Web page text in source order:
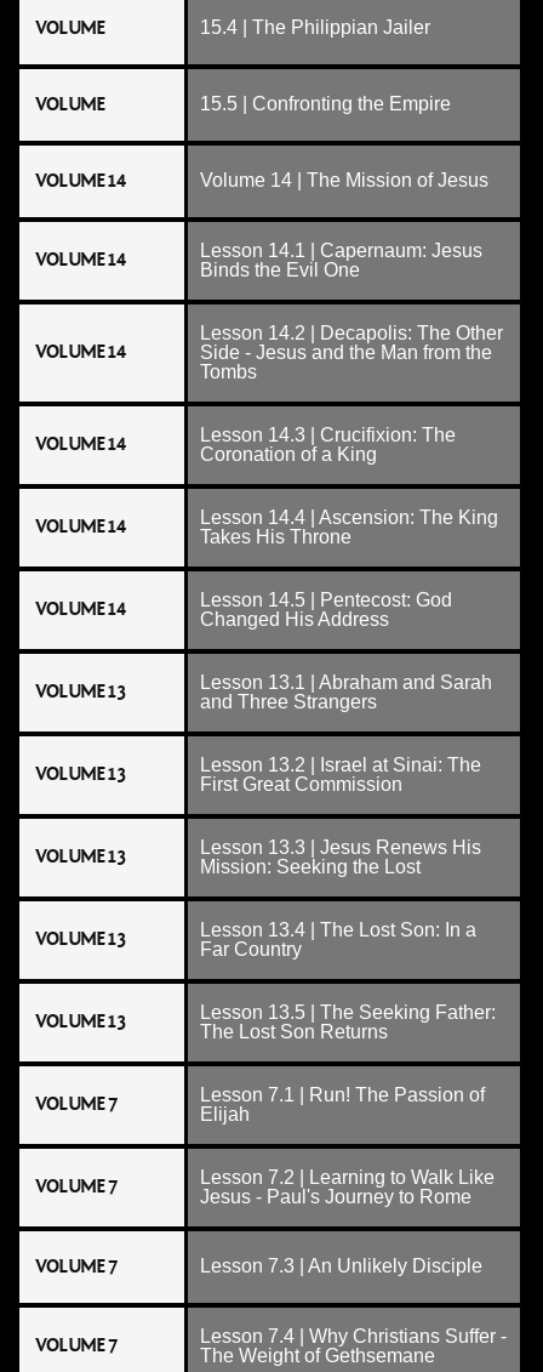
VOLUME 15.4 | The Philippian Jailer
VOLUME 15.5 | Confronting the Empire
VOLUME 14 Volume 14 | The Mission of Jesus
VOLUME 14
Lesson 14.1 | Capernaum: Jesus
Binds the Evil One
VOLUME 14
Lesson 14.2 | Decapolis: The Other
Side - Jesus and the Man from the
Tombs
VOLUME 14
Lesson 14.3 | Crucifixion: The
Coronation of a King
VOLUME 14
Lesson 14.4 | Ascension: The King
Takes His Throne
VOLUME 14
Lesson 14.5 | Pentecost: God
Changed His Address
VOLUME 13
Lesson 13.1 | Abraham and Sarah
and Three Strangers
VOLUME 13
Lesson 13.2 | Israel at Sinai: The
First Great Commission
VOLUME 13
Lesson 13.3 | Jesus Renews His
Mission: Seeking the Lost
VOLUME 13
Lesson 13.4 | The Lost Son: In a
Far Country
VOLUME 13
Lesson 13.5 | The Seeking Father:
The Lost Son Returns
VOLUME 7
Lesson 7.1 | Run! The Passion of
Elijah
VOLUME 7
Lesson 7.2 | Learning to Walk Like
Jesus - Paul's Journey to Rome
VOLUME 7 Lesson 7.3 | An Unlikely Disciple
VOLUME 7
Lesson 7.4 | Why Christians Suffer -
The Weight of Gethsemane